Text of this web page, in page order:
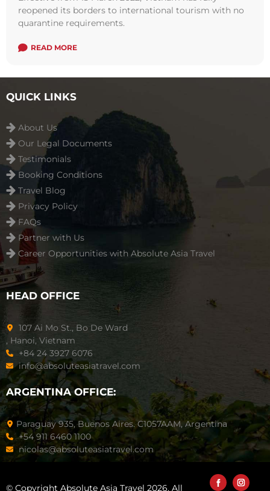
reopened its borders to international tourism with no
quarantine requirements.
READ MORE
QUICK LINKS
About Us
Our Legal Documents
Testimonials
Booking Conditions
Travel Blog
Privacy Policy
FAQs
Partner with Us
Career Opportunities with Absolute Asia Travel
HEAD OFFICE
107 Ai Mo St., Bo De Ward
, Hanoi, Vietnam
+84 24 3927 6076
info@absoluteasiatravel.com
ARGENTINA OFFICE:
Paraguay 935, Buenos Aires. C1057AAM, Argentina
+54 911 6460 1100
nicolas@absoluteasiatravel.com
© Copyright Absolute Asia Travel 2026. All